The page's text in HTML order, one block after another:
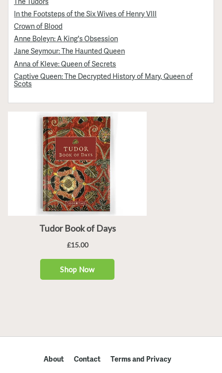
In the Footsteps of the Six Wives of Henry VIII
Crown of Blood
Anne Boleyn: A King's Obsession
Jane Seymour: The Haunted Queen
Anna of Kleve: Queen of Secrets
Captive Queen: The Decrypted History of Mary, Queen of
Scots
About Contact Terms and Privacy